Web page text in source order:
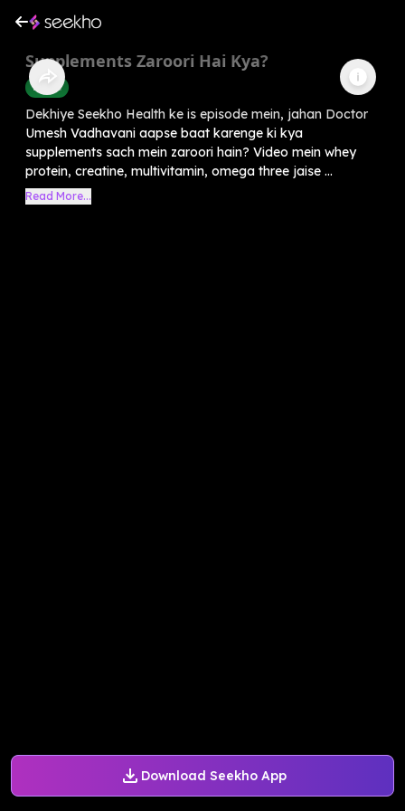
Download Seekho App
Supplements Zaroori Hai Kya?
Health
Dekhiye Seekho Health ke is episode mein, jahan Doctor
Umesh Vadhavani aapse baat karenge ki kya
supplements sach mein zaroori hain? Video mein whey
protein, creatine, multivitamin, omega three jaise ...
Read More...